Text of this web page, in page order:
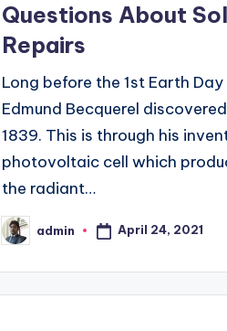
Questions About
Repairs
Long before the 1st Earth
Edmund Becquerel
1839. This is through his
photovoltaic cell which
the radiant…
Posted
by
admin April 24, 2021